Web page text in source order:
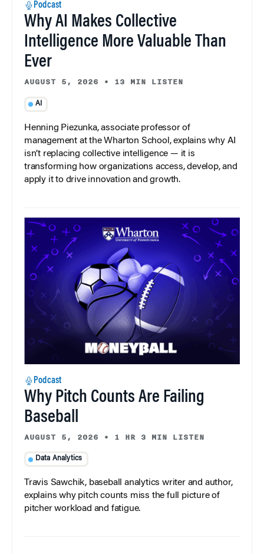
Podcast
Why AI Makes Collective
Intelligence More Valuable Than
Ever
AUGUST 5, 2026 • 13 MIN LISTEN
AI
Henning Piezunka, associate professor of
management at the Wharton School, explains why AI
isn’t replacing collective intelligence — it is
transforming how organizations access, develop, and
apply it to drive innovation and growth.
Podcast
Why Pitch Counts Are Failing
Baseball
AUGUST 5, 2026 • 1 HR 3 MIN LISTEN
Data Analytics
Travis Sawchik, baseball analytics writer and author,
explains why pitch counts miss the full picture of
pitcher workload and fatigue.